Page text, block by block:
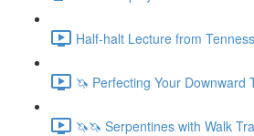
Half-halt Lecture from
🦄 Perfecting Your Downward
🦄🦄 Serpentines with Walk